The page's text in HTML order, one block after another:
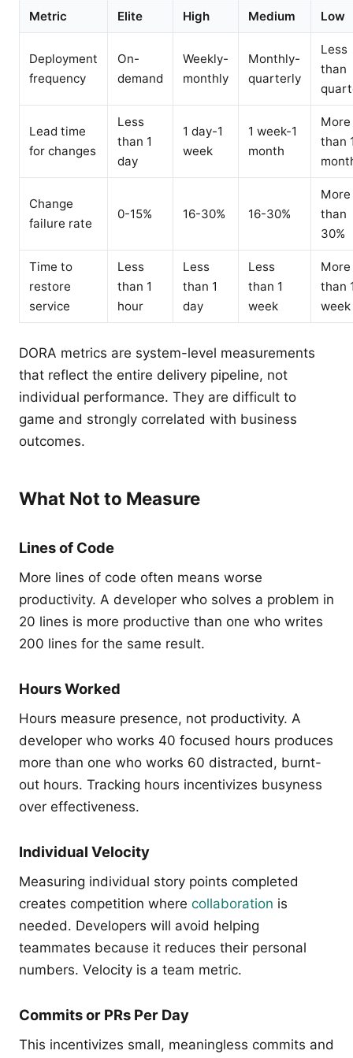
Metric Elite High Medium Low
Deployment
frequency
On-
demand
Weekly-
monthly
Monthly-
quarterly
Less
than
Lead time
for changes
Less
than 1
day
1 day-1
week
1 week-1
month
More
than
Change
failure rate
0-15% 16-30% 16-30%
More
than
30%
Time to
restore
service
Less
than 1
hour
Less
than 1
day
Less
than 1
week
More
than
week
DORA metrics are system-level measurements
that reflect the entire delivery pipeline, not
individual performance. They are difficult to
game and strongly correlated with business
outcomes.
What Not to Measure
Lines of Code
More lines of code often means worse
productivity. A developer who solves a problem in
20 lines is more productive than one who writes
200 lines for the same result.
Hours Worked
Hours measure presence, not productivity. A
developer who works 40 focused hours produces
more than one who works 60 distracted, burnt-
out hours. Tracking hours incentivizes busyness
over effectiveness.
Individual Velocity
Measuring individual story points completed
creates competition where collaboration is
needed. Developers will avoid helping
teammates because it reduces their personal
numbers. Velocity is a team metric.
Commits or PRs Per Day
This incentivizes small, meaningless commits and